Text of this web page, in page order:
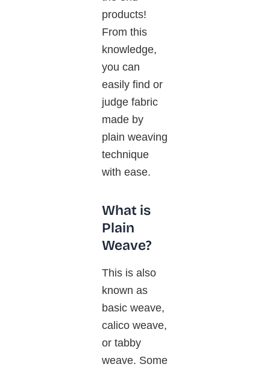
products!
From this
knowledge,
you can
easily find or
judge fabric
made by
plain weaving
technique
with ease.
What is
Plain
Weave?
This is also
known as
basic weave,
calico weave,
or tabby
weave. Some